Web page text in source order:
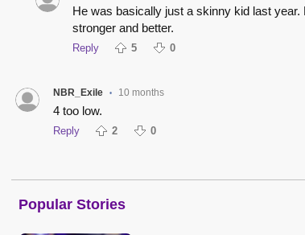
He was basically just a skinny kid last year.
stronger and better.
Reply 5 0
NBR_Exile • 10 months
4 too low.
Reply 2 0
Popular Stories